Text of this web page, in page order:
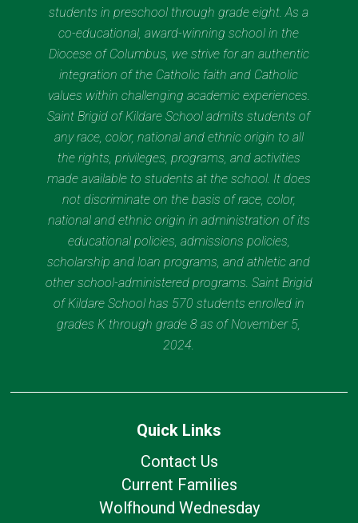
students in preschool through grade eight. As a
co-educational, award-winning school in the
Diocese of Columbus, we strive for an authentic
integration of the Catholic faith and Catholic
values within challenging academic experiences.
Saint Brigid of Kildare School admits students of
any race, color, national and ethnic origin to all
the rights, privileges, programs, and activities
made available to students at the school. It does
not discriminate on the basis of race, color,
national and ethnic origin in administration of its
educational policies, admissions policies,
scholarship and loan programs, and athletic and
other school-administered programs. Saint Brigid
of Kildare School has 570 students enrolled in
grades K through grade 8 as of November 5,
2024.
Quick Links
Contact Us
Current Families
Wolfhound Wednesday